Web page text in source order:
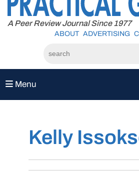
content
A Peer Review Journal Since 1977
ABOUT ADVERTISING
Menu
Kelly